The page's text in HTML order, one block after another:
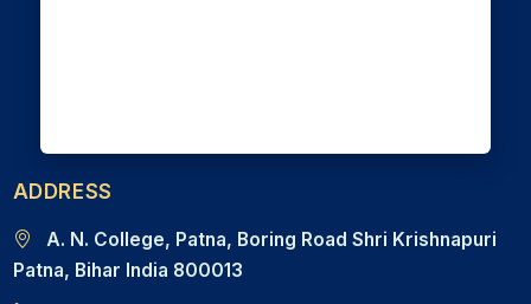
ADDRESS
A. N. College, Patna, Boring Road Shri Krishnapuri
Patna, Bihar India 800013